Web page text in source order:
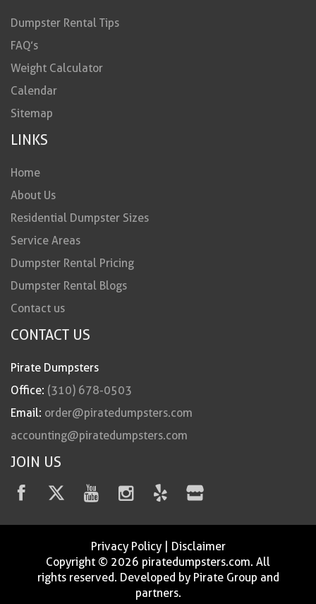
Dumpster Rental Tips
FAQ’s
Weight Calculator
Calendar
Sitemap
LINKS
Home
About Us
Residential Dumpster Sizes
Service Areas
Dumpster Rental Pricing
Dumpster Rental Blogs
Contact us
CONTACT US
Pirate Dumpsters
Office: (310) 678-0503
Email: order@piratedumpsters.com
accounting@piratedumpsters.com
JOIN US
Privacy Policy| Disclaimer
Copyright © 2026 piratedumpsters.com. All
rights reserved. Developed by Pirate Group and
partners.